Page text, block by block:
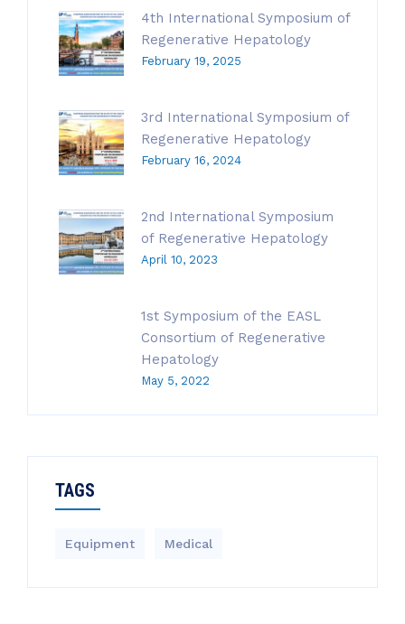
4th International Symposium of
Regenerative Hepatology
February 19, 2025
3rd International Symposium of
Regenerative Hepatology
February 16, 2024
2nd International Symposium
of Regenerative Hepatology
April 10, 2023
1st Symposium of the EASL
Consortium of Regenerative
Hepatology
May 5, 2022
TAGS
Equipment Medical